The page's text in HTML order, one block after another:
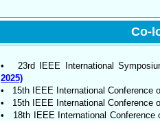
Co-
• 23rd IEEE International
2025)
• 15th IEEE International Conference
• 15th IEEE International Conference
• 18th IEEE International Conference